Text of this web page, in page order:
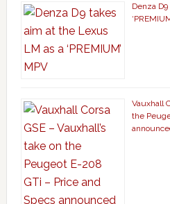
Denza
Vauxhall
the